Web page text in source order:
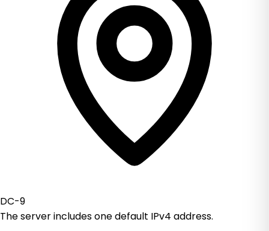
DC-9
The server includes one default IPv4 address.